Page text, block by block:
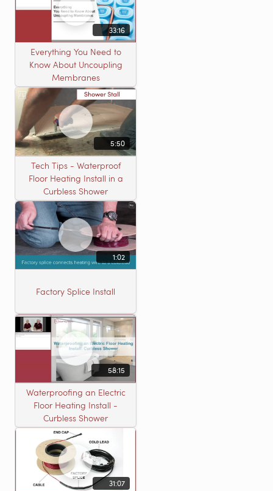
33:16
Everything You Need to
Know About Uncoupling
Membranes
5:50
Tech Tips - Waterproof
Floor Heating Install in a
Curbless Shower
1:02
Factory Splice Install
58:15
Waterproofing an Electric
Floor Heating Install -
Curbless Shower
31:07